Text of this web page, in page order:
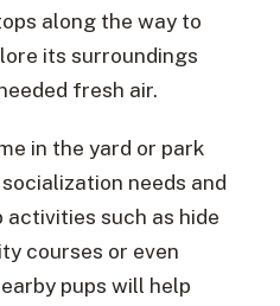
along the way to
its surroundings
fresh air.
in the yard or park
needs and
such as hide
courses or even
pups will help